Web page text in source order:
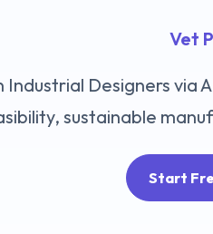
Vet
Industrial Designers via
sustainable
Start